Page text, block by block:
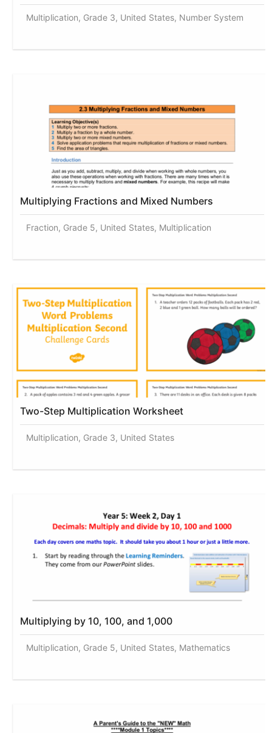
Multiplication, Grade 3, United States, Number System
Multiplying Fractions and Mixed Numbers
Fraction, Grade 5, United States, Multiplication
Two-Step Multiplication Worksheet
Multiplication, Grade 3, United States
Multiplying by 10, 100, and 1,000
Multiplication, Grade 5, United States, Mathematics